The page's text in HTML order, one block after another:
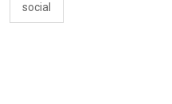
social